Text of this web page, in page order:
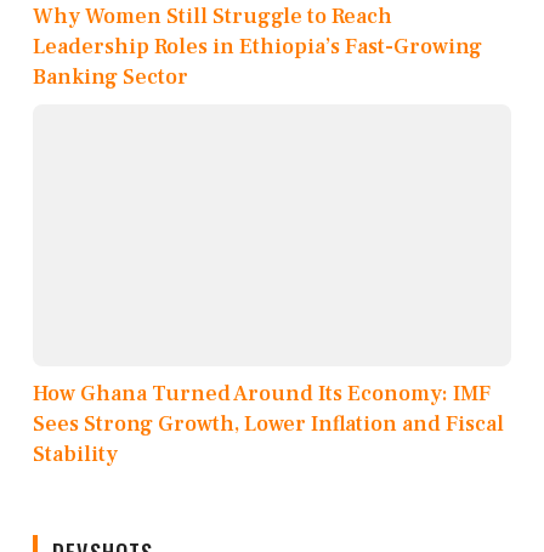
Why Women Still Struggle to Reach
Leadership Roles in Ethiopia’s Fast-Growing
Banking Sector
How Ghana Turned Around Its Economy: IMF
Sees Strong Growth, Lower Inflation and Fiscal
Stability